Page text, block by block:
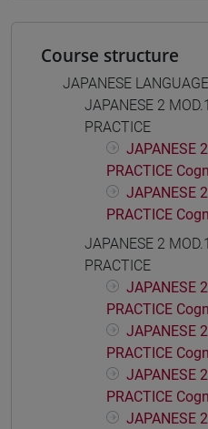
Course structure
JAPANESE
JAPANESE 2
PRACTICE
JAPANESE
PRACTICE
JAPANESE
PRACTICE
JAPANESE 2
PRACTICE
JAPANESE
PRACTICE
JAPANESE
PRACTICE
JAPANESE
PRACTICE
JAPANESE